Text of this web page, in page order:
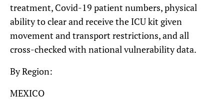
treatment, Covid-19 patient numbers, physical
ability to clear and receive the ICU kit given
movement and transport restrictions, and all
cross-checked with national vulnerability data.
By Region:
MEXICO